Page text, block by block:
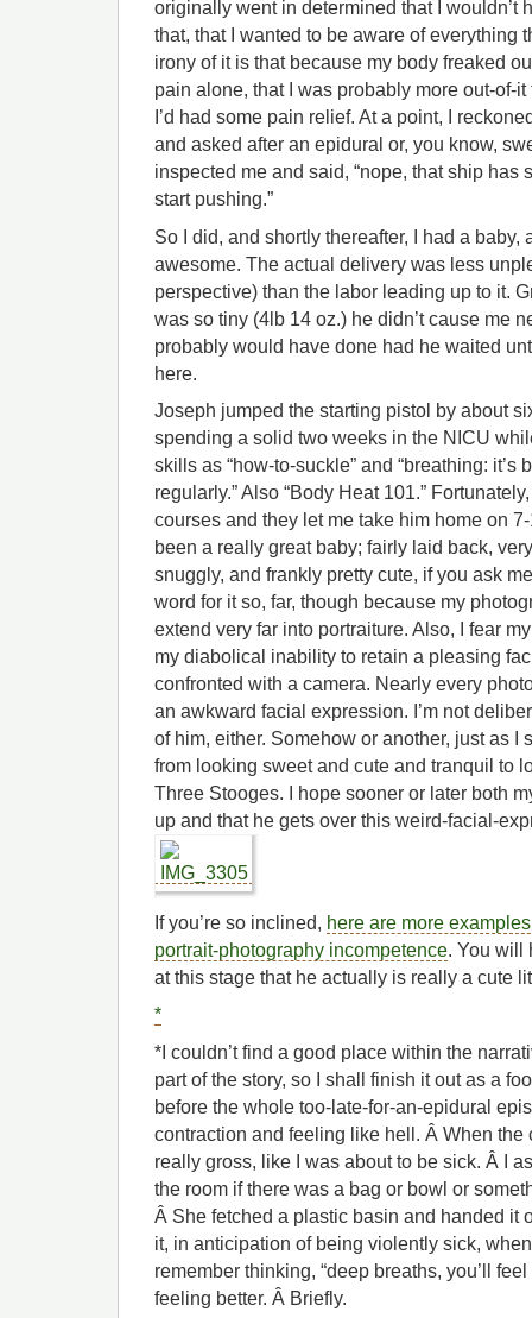
originally went in determined that I wouldn’t
that, that I wanted to be aware of everything
irony of it is that because my body freaked
pain alone, that I was probably more out-of-
I’d had some pain relief. At a point, I
and asked after an epidural or, you know,
inspected me and said, “nope, that ship has
start pushing.”
So I did, and shortly thereafter, I had a baby,
awesome. The actual delivery was less
perspective) than the labor leading up to it.
was so tiny (4lb 14 oz.) he didn’t cause me
probably would have done had he waited
here.
Joseph jumped the starting pistol by about
spending a solid two weeks in the NICU
skills as “how-to-suckle” and “breathing: it’s
regularly.” Also “Body Heat 101.”
courses and they let me take him home on
been a really great baby; fairly laid back,
snuggly, and frankly pretty cute, if you ask
word for it so, far, though because my
extend very far into portraiture. Also, I fear
my diabolical inability to retain a pleasing
confronted with a camera. Nearly every
an awkward facial expression. I’m not
of him, either. Somehow or another, just as I
from looking sweet and cute and tranquil to
Three Stooges. I hope sooner or later both
up and that he gets over this weird-facial-
If you’re so inclined, here are more
portrait-photography incompetence. You will
at this stage that he actually is really a cute
*
*I couldn’t find a good place within the
part of the story, so I shall finish it out as a
before the whole too-late-for-an-epidural
contraction and feeling like hell. Â When the
really gross, like I was about to be sick. Â I
the room if there was a bag or bowl or
Â She fetched a plastic basin and handed it
it, in anticipation of being violently sick,
remember thinking, “deep breaths, you’ll
feeling better. Â Briefly.